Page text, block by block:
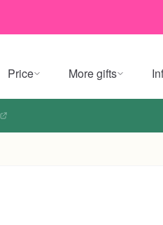
Price More gifts